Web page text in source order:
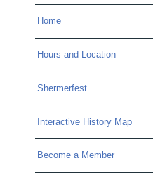
Home
Hours and Location
Shermerfest
Interactive History Map
Become a Member